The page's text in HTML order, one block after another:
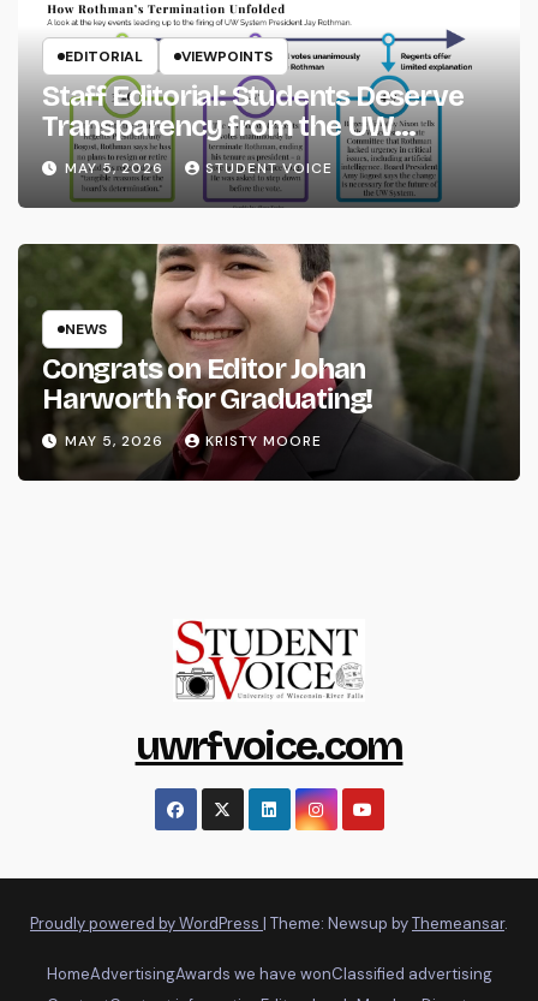
EDITORIAL VIEWPOINTS
Staff Editorial: Students Deserve
Transparency from the UW
System
MAY 5, 2026 STUDENT VOICE
NEWS
Congrats on Editor Johan
Harworth for Graduating!
MAY 5, 2026 KRISTY MOORE
uwrfvoice.com
Proudly powered by WordPress | Theme: Newsup byThemeansar.
HomeAdvertisingAwards we have wonClassified advertising